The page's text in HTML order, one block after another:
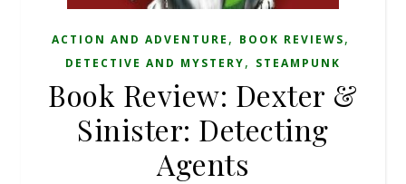
ACTION AND ADVENTURE , BOOK REVIEWS,
DETECTIVE AND MYSTERY, STEAMPUNK
Book Review: Dexter &
Sinister: Detecting
Agents